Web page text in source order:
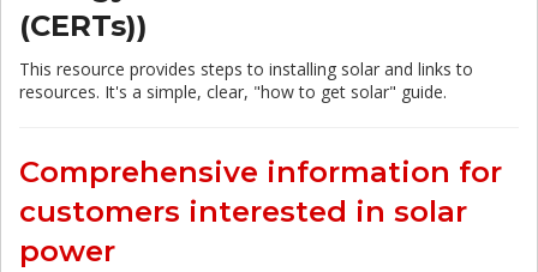
(CERTs))
This resource provides steps to installing solar and links to
resources. It's a simple, clear, "how to get solar" guide.
Comprehensive information for
customers interested in solar
power